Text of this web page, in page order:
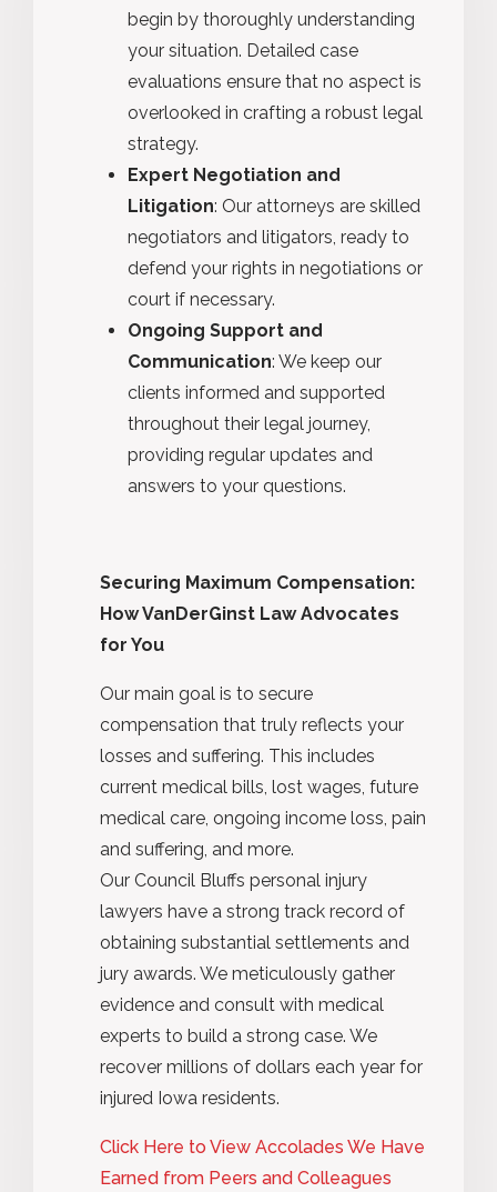
begin by thoroughly understanding
your situation. Detailed case
evaluations ensure that no aspect is
overlooked in crafting a robust legal
strategy.
Expert Negotiation and
Litigation: Our attorneys are skilled
negotiators and litigators, ready to
defend your rights in negotiations or
court if necessary.
Ongoing Support and
Communication: We keep our
clients informed and supported
throughout their legal journey,
providing regular updates and
answers to your questions.
Securing Maximum Compensation:
How VanDerGinst Law Advocates
for You
Our main goal is to secure
compensation that truly reflects your
losses and suffering. This includes
current medical bills, lost wages, future
medical care, ongoing income loss, pain
and suffering, and more.
Our Council Bluffs personal injury
lawyers have a strong track record of
obtaining substantial settlements and
jury awards. We meticulously gather
evidence and consult with medical
experts to build a strong case. We
recover millions of dollars each year for
injured Iowa residents.
Click Here to View Accolades We Have
Earned from Peers and Colleagues